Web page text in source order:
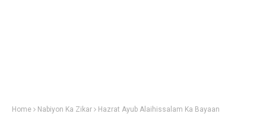
Home Nabiyon Ka Zikar Hazrat Ayub Alaihissalam Ka Bayaan